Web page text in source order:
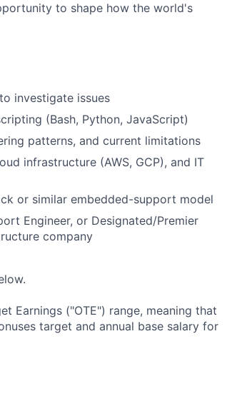
to shape how the world's
investigate issues
(Bash, Python, JavaScript)
patterns, and current limitations
infrastructure (AWS, GCP), and IT
or similar embedded-support model
Engineer, or Designated/Premier
company
Earnings ("OTE") range, meaning that
target and annual base salary for